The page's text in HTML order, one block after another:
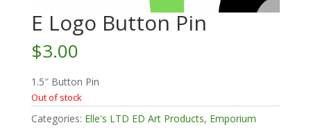
E Logo Button Pin
$3.00
1.5″ Button Pin
Out of stock
Categories: Elle's LTD ED Art Products, Emporium